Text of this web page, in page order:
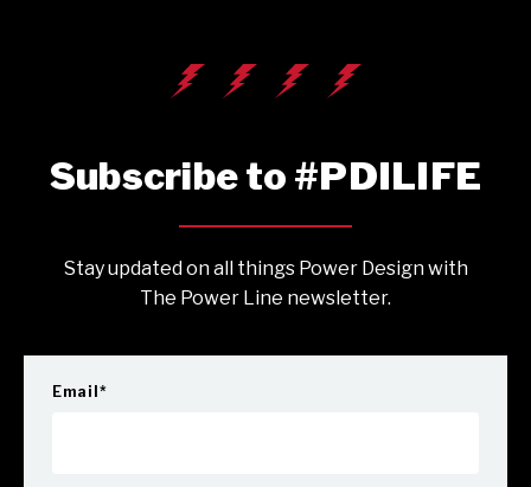
Subscribe to #PDILIFE
Stay updated on all things Power Design with
The Power Line newsletter.
Email *